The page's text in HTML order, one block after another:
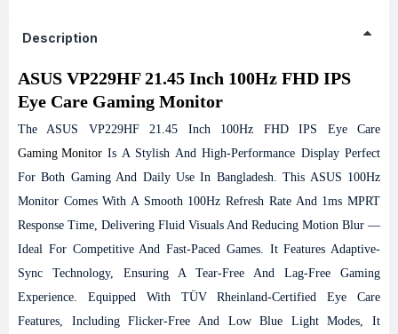
Description
ASUS VP229HF 21.45 Inch 100Hz FHD IPS
Eye Care Gaming Monitor
The ASUS VP229HF 21.45 Inch 100Hz FHD IPS Eye Care
Gaming Monitor Is A Stylish And High-Performance Display Perfect
For Both Gaming And Daily Use In Bangladesh. This ASUS 100Hz
Monitor Comes With A Smooth 100Hz Refresh Rate And 1ms MPRT
Response Time, Delivering Fluid Visuals And Reducing Motion Blur —
Ideal For Competitive And Fast-Paced Games. It Features Adaptive-
Sync Technology, Ensuring A Tear-Free And Lag-Free Gaming
Experience. Equipped With TÜV Rheinland-Certified Eye Care
Features, Including Flicker-Free And Low Blue Light Modes, It